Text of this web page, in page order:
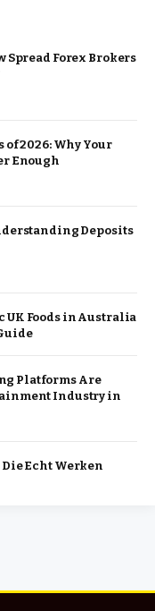
Spread Forex Brokers
2026: Why Your
Enough
Deposits
UK Foods in Australia
Platforms Are
Industry in
Echt Werken